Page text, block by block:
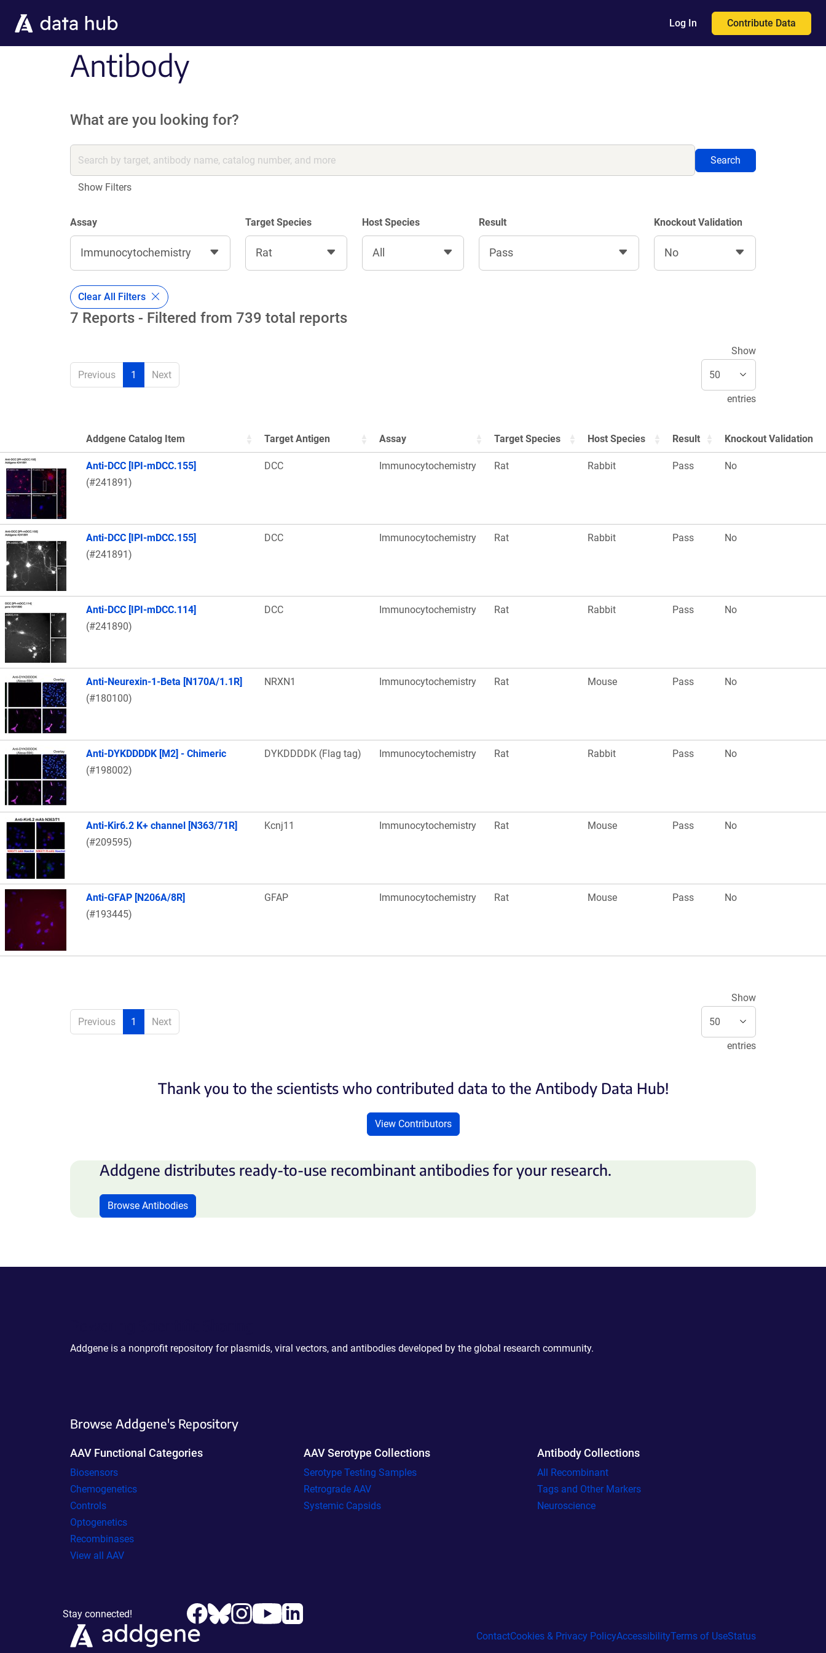
Log In Contribute Data
Antibody
What are you looking for?
Search
Show Filters
Assay
Immunocytochemistry
Target Species
Rat
Host Species
All
Result
Pass
Knockout Validation
No
Clear All Filters
7 Reports - Filtered from 739 total reports
Previous 1 Next
Show
entries
Thumbnail Image
Addgene Catalog Item Target Antigen Assay Target Species Host Species Result Knockout Validation
Anti-DCC [IPI-mDCC.155]
(#241891)
DCC Immunocytochemistry Rat Rabbit Pass No
Anti-DCC [IPI-mDCC.155]
(#241891)
DCC Immunocytochemistry Rat Rabbit Pass No
Anti-DCC [IPI-mDCC.114]
(#241890)
DCC Immunocytochemistry Rat Rabbit Pass No
Anti-Neurexin-1-Beta [N170A/1.1R]
(#180100)
NRXN1 Immunocytochemistry Rat Mouse Pass No
Anti-DYKDDDDK [M2] - Chimeric
(#198002)
DYKDDDDK (Flag tag) Immunocytochemistry Rat Rabbit Pass No
Anti-Kir6.2 K+ channel [N363/71R]
(#209595)
Kcnj11 Immunocytochemistry Rat Mouse Pass No
Anti-GFAP [N206A/8R]
(#193445)
GFAP Immunocytochemistry Rat Mouse Pass No
Previous 1 Next
Show
entries
Thank you to the scientists who contributed data to the Antibody Data Hub!
View Contributors
Addgene distributes ready-to-use recombinant antibodies for your research.
Browse Antibodies
Addgene is a nonprofit repository for plasmids, viral vectors, and antibodies developed by the global research community.
Browse Addgene's Repository
AAV Functional Categories
Biosensors
Chemogenetics
Controls
Optogenetics
Recombinases
View all AAV
AAV Serotype Collections
Serotype Testing Samples
Retrograde AAV
Systemic Capsids
Antibody Collections
All Recombinant
Tags and Other Markers
Neuroscience
Stay connected!
ContactCookies & Privacy PolicyAccessibilityTerms of UseStatus